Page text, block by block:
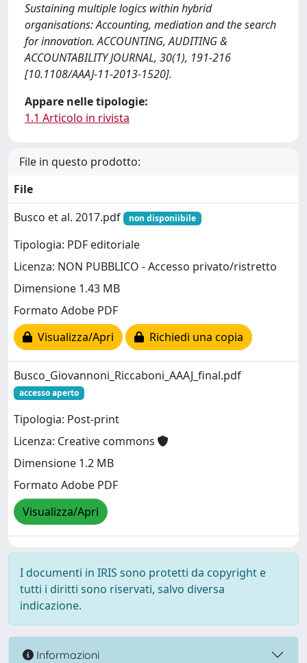
Sustaining multiple logics within hybrid
organisations: Accounting, mediation and the search
for innovation. ACCOUNTING, AUDITING &
ACCOUNTABILITY JOURNAL, 30(1), 191-216
[10.1108/AAAJ-11-2013-1520].
Appare nelle tipologie:
1.1 Articolo in rivista
File in questo prodotto:
File
Busco et al. 2017.pdf
non disponiibile
Tipologia: PDF editoriale
Licenza: NON PUBBLICO - Accesso privato/ristretto
Dimensione 1.43 MB
Formato Adobe PDF
Visualizza/Apri
Richiedi una copia
Busco_Giovannoni_Riccaboni_AAAJ_final.pdf
accesso aperto
Tipologia: Post-print
Licenza: Creative commons
Dimensione 1.2 MB
Formato Adobe PDF
Visualizza/Apri
I documenti in IRIS sono protetti da copyright e
tutti i diritti sono riservati, salvo diversa
indicazione.
Informazioni